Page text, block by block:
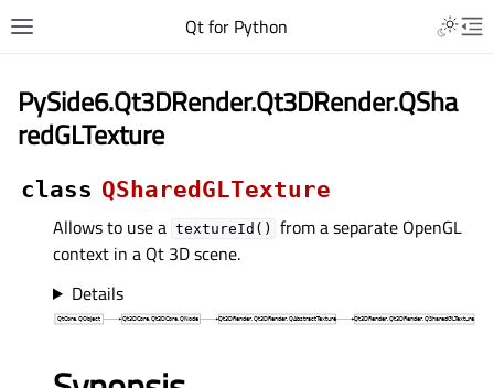
Qt for Python
PySide6.Qt3DRender.Qt3DRender.QSha
redGLTexture
class QSharedGLTexture
Allows to use a textureId()
from a separate OpenGL
context in a Qt 3D scene.
Details